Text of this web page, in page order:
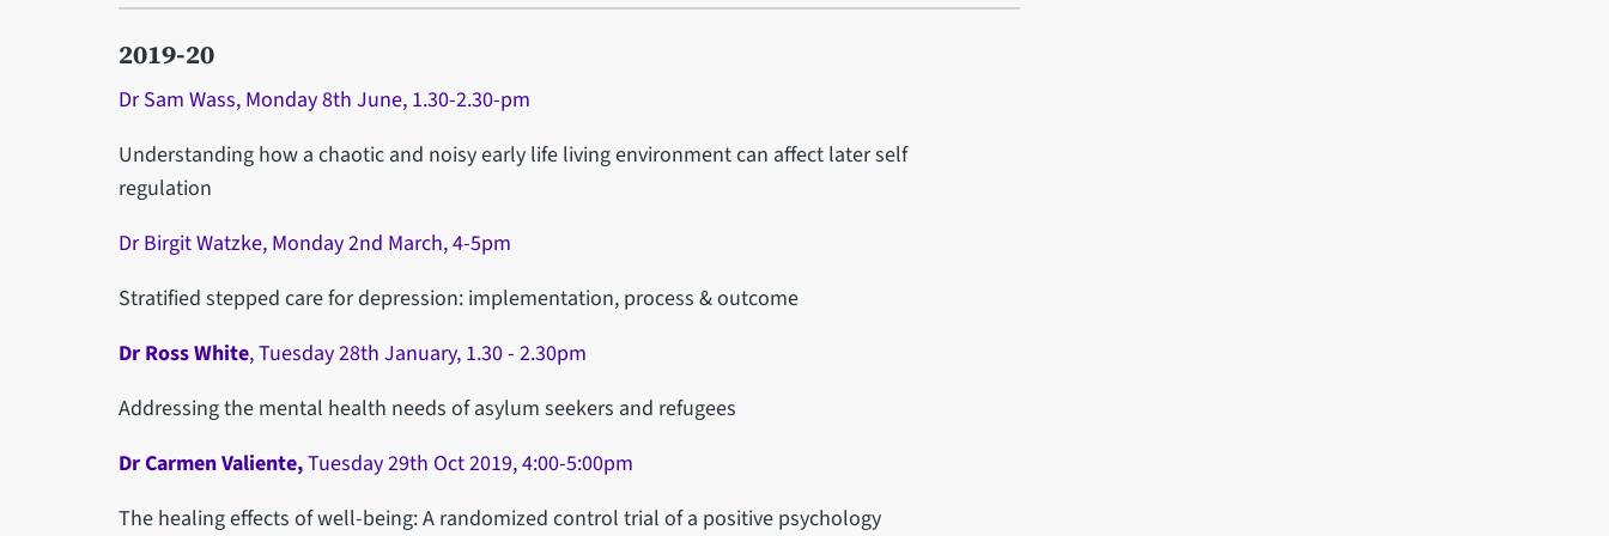
2019-20
Dr Sam Wass, Monday 8th June, 1.30-2.30-pm
Understanding how a chaotic and noisy early life living environment can affect later self
regulation
Dr Birgit Watzke, Monday 2nd March, 4-5pm
Stratified stepped care for depression: implementation, process & outcome
Dr Ross White, Tuesday 28th January, 1.30 - 2.30pm
Addressing the mental health needs of asylum seekers and refugees
Dr Carmen Valiente,Tuesday 29th Oct 2019, 4:00-5:00pm
The healing effects of well-being: A randomized control trial of a positive psychology